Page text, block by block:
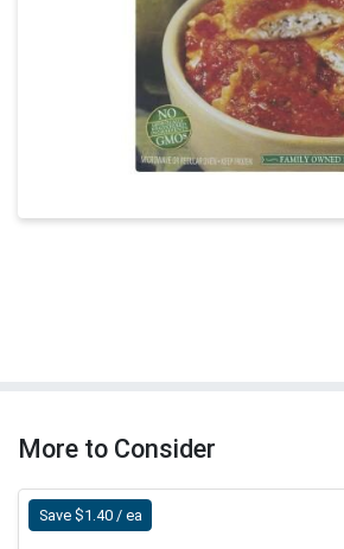
More to Consider
Save $1.40 / ea